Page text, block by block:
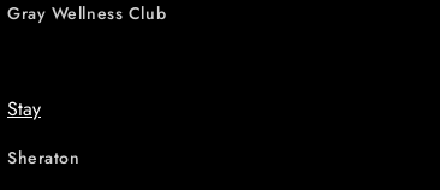
Gray Wellness Club
Stay
Sheraton